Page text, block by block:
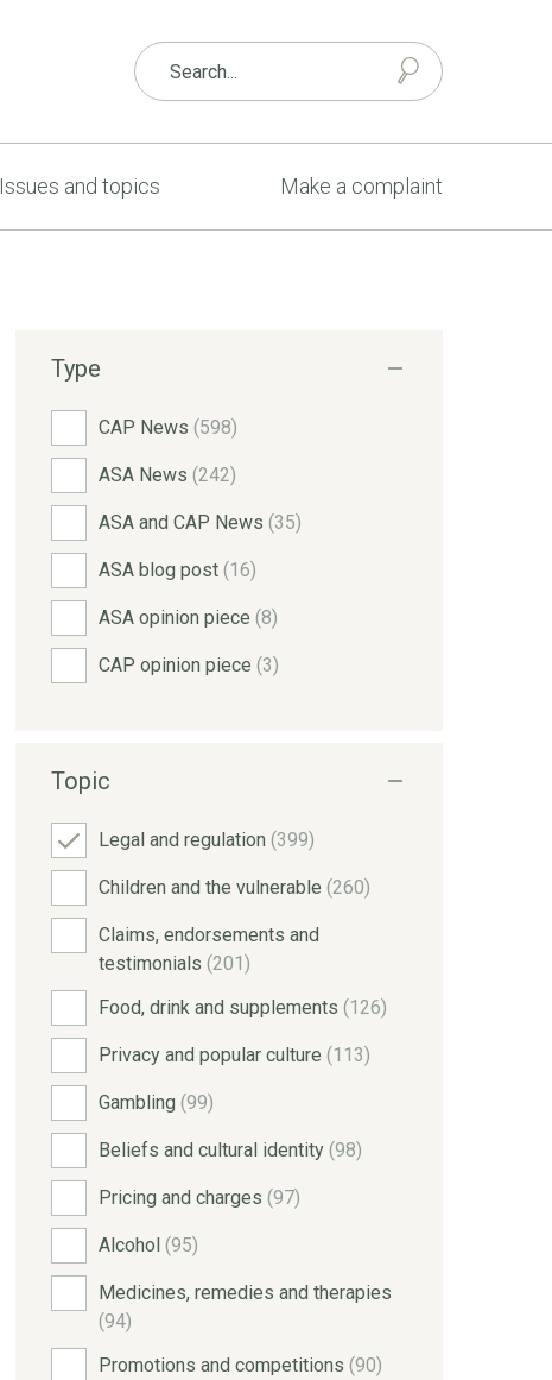
Issues and topics Make a complaint
Type
CAP News (598)
ASA News (242)
ASA and CAP News (35)
ASA blog post (16)
ASA opinion piece (8)
CAP opinion piece (3)
Topic
Legal and regulation (399)
Children and the vulnerable (260)
Claims, endorsements and
testimonials (201)
Food, drink and supplements (126)
Privacy and popular culture (113)
Gambling (99)
Beliefs and cultural identity (98)
Pricing and charges (97)
Alcohol (95)
Medicines, remedies and therapies
(94)
Promotions and competitions (90)